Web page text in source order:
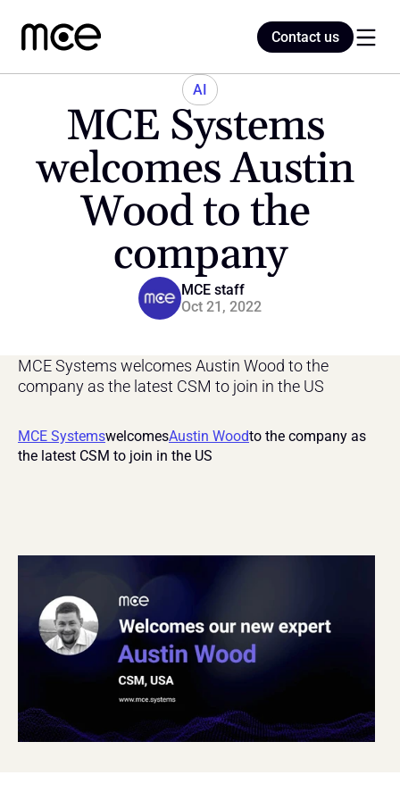
AI
MCE Systems
welcomes Austin
Wood to the
company
MCE staff
Oct 21, 2022
Contact us
MCE Systems welcomes Austin Wood to the
company as the latest CSM to join in the US
MCE SystemswelcomesAustin Woodto the company as
the latest CSM to join in the US
Contact us